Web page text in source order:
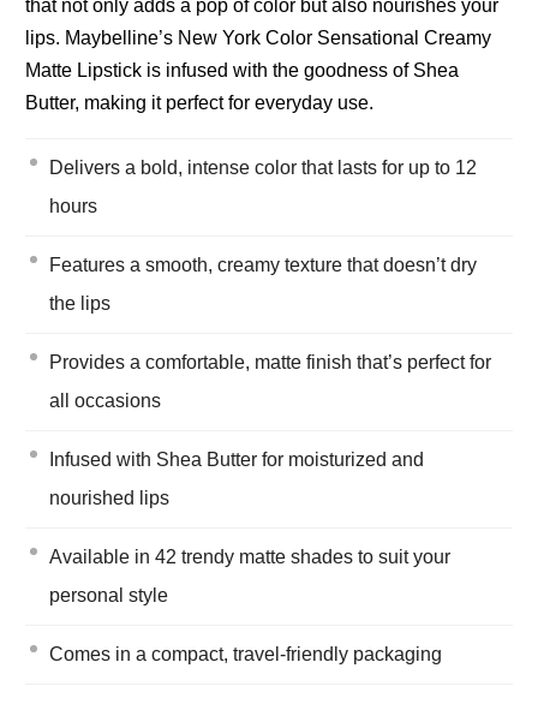
that not only adds a pop of color but also nourishes your
lips. Maybelline’s New York Color Sensational Creamy
Matte Lipstick is infused with the goodness of Shea
Butter, making it perfect for everyday use.
Delivers a bold, intense color that lasts for up to 12
hours
Features a smooth, creamy texture that doesn’t dry
the lips
Provides a comfortable, matte finish that’s perfect for
all occasions
Infused with Shea Butter for moisturized and
nourished lips
Available in 42 trendy matte shades to suit your
personal style
Comes in a compact, travel-friendly packaging